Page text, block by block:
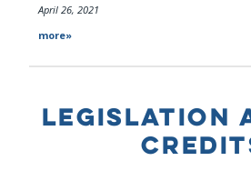
April 26, 2021
more»
LEGISLATION